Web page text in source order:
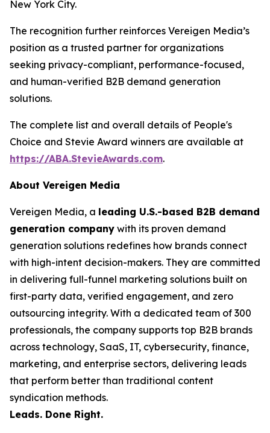
New York City.
The recognition further reinforces Vereigen Media’s
position as a trusted partner for organizations
seeking privacy-compliant, performance-focused,
and human-verified B2B demand generation
solutions.
The complete list and overall details of People's
Choice and Stevie Award winners are available at
https://ABA.StevieAwards.com.
About Vereigen Media
Vereigen Media, a leading U.S.-based B2B demand
generation company with its proven demand
generation solutions redefines how brands connect
with high-intent decision-makers. They are committed
in delivering full-funnel marketing solutions built on
first-party data, verified engagement, and zero
outsourcing integrity. With a dedicated team of 300
professionals, the company supports top B2B brands
across technology, SaaS, IT, cybersecurity, finance,
marketing, and enterprise sectors, delivering leads
that perform better than traditional content
syndication methods.
Leads. Done Right.